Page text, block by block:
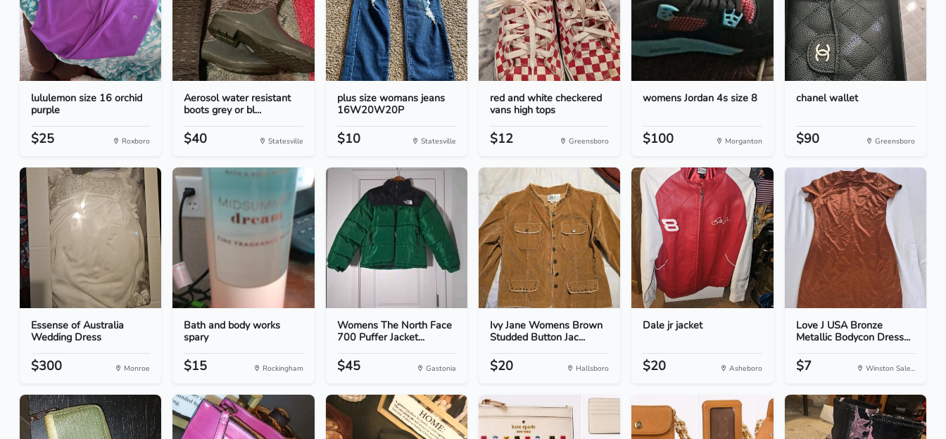
lululemon size 16 orchid
purple
$25 Roxboro
Aerosol water resistant
boots grey or bl...
$40 Statesville
plus size womans jeans
16W20W20P
$10 Statesville
red and white checkered
vans high tops
$12 Greensboro
womens Jordan 4s size 8
$100 Morganton
chanel wallet
$90 Greensboro
Essense of Australia
Wedding Dress
$300 Monroe
Bath and body works
spary
$15 Rockingham
Womens The North Face
700 Puffer Jacket...
$45 Gastonia
Ivy Jane Womens Brown
Studded Button Jac...
$20 Hallsboro
Dale jr jacket
$20 Asheboro
Love J USA Bronze
Metallic Bodycon Dress...
$7 Winston Sale...